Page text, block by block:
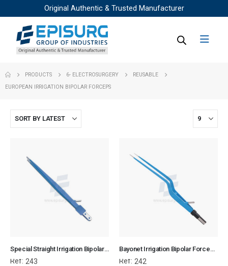
Original Authentic & Trusted Manufacturer
PRODUCTS 6- ELECTROSURGERY
REUSABLE
EUROPEAN IRRIGATION BIPOLAR FORCEPS
Special Straight Irrigation Bipolar Forceps - Flat Plug Fitting
Ref: 243
Bayonet Irrigation Bipolar Forceps - Flat Plug Fitting
Ref: 242